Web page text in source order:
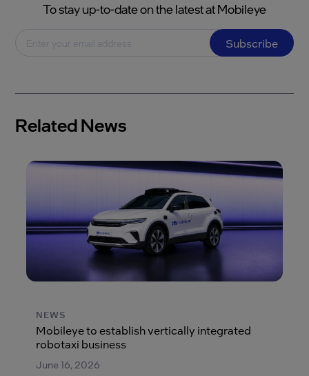
To stay up-to-date on the latest at Mobileye
Subscribe
Related News
NEWS
Mobileye to establish vertically integrated
robotaxi business
June 16, 2026